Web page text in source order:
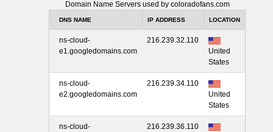
Domain Name Servers used by coloradofans.com
DNS NAME IP ADDRESS LOCATION
ns-cloud-
e1.googledomains.com
216.239.32.110
United
States
ns-cloud-
e2.googledomains.com
216.239.34.110
United
States
ns-cloud-
216.239.36.110